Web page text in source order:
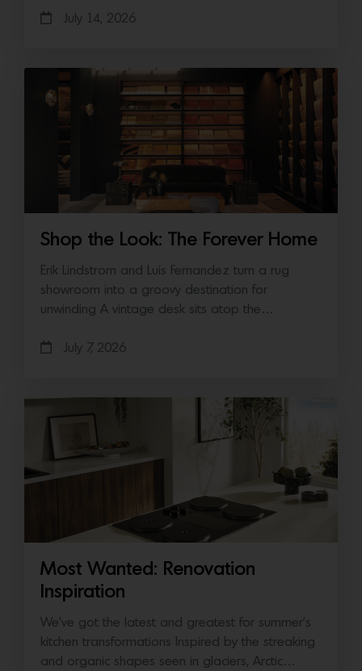
July 14, 2026
Shop the Look: The Forever Home
Erik Lindstrom and Luis Fernandez turn a rug
showroom into a groovy destination for
unwinding A vintage desk sits atop the…
July 7, 2026
Most Wanted: Renovation
Inspiration
We’ve got the latest and greatest for summer’s
kitchen transformations Inspired by the streaking
and organic shapes seen in glaciers, Arctic…